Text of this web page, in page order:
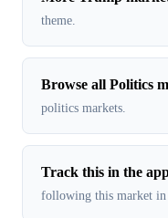
theme.
Browse all Politics
politics markets.
Track this in the
following this market in